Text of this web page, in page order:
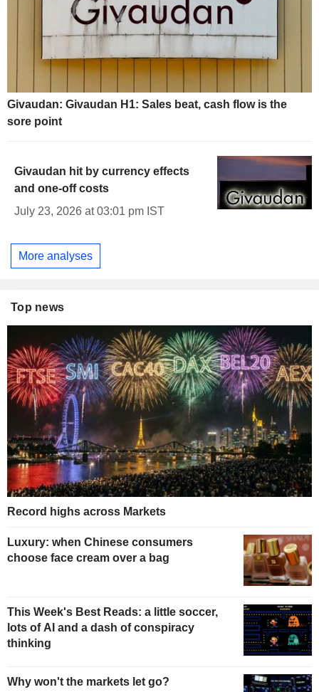
Givaudan: Givaudan H1: Sales beat, cash flow is the
sore point
Givaudan hit by currency effects
and one-off costs
July 23, 2026 at 03:01 pm IST
More analyses
Top news
Record highs across Markets
Luxury: when Chinese consumers
choose face cream over a bag
This Week's Best Reads: a little soccer,
lots of AI and a dash of conspiracy
thinking
Why won't the markets let go?